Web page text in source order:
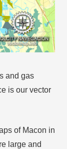
and gas
is our vector
of Macon in
large and